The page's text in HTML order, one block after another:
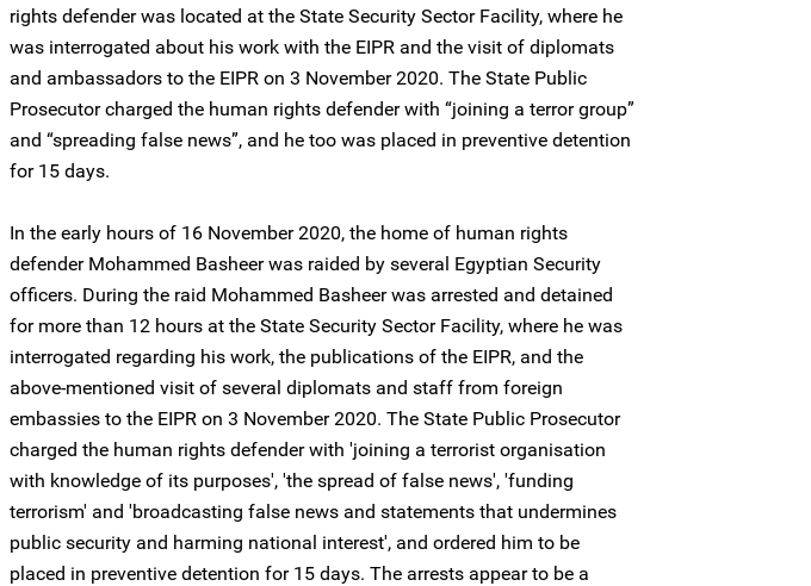
rights defender was located at the State Security Sector Facility, where he
was interrogated about his work with the EIPR and the visit of diplomats
and ambassadors to the EIPR on 3 November 2020. The State Public
Prosecutor charged the human rights defender with “joining a terror group”
and “spreading false news”, and he too was placed in preventive detention
for 15 days.
In the early hours of 16 November 2020, the home of human rights
defender Mohammed Basheer was raided by several Egyptian Security
officers. During the raid Mohammed Basheer was arrested and detained
for more than 12 hours at the State Security Sector Facility, where he was
interrogated regarding his work, the publications of the EIPR, and the
above-mentioned visit of several diplomats and staff from foreign
embassies to the EIPR on 3 November 2020. The State Public Prosecutor
charged the human rights defender with 'joining a terrorist organisation
with knowledge of its purposes', 'the spread of false news', 'funding
terrorism' and 'broadcasting false news and statements that undermines
public security and harming national interest', and ordered him to be
placed in preventive detention for 15 days. The arrests appear to be a